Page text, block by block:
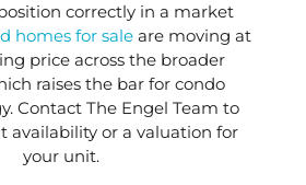
correctly in a market
homes for saleare moving at
price across the broader
raises the bar for condo
Contact The Engel Team to
availability or a valuation for
your unit.